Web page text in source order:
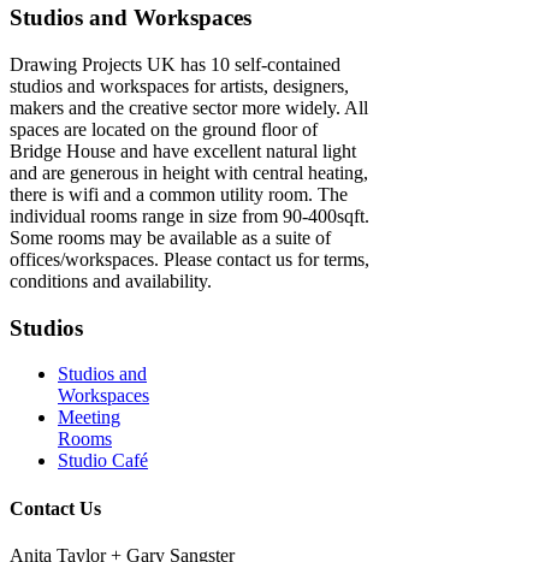
Studios and Workspaces
Drawing Projects UK has 10 self-contained
studios and workspaces for artists, designers,
makers and the creative sector more widely. All
spaces are located on the ground floor of
Bridge House and have excellent natural light
and are generous in height with central heating,
there is wifi and a common utility room. The
individual rooms range in size from 90-400sqft.
Some rooms may be available as a suite of
offices/workspaces. Please contact us for terms,
conditions and availability.
Studios
Studios and
Workspaces
Meeting
Rooms
Studio Café
Contact Us
Anita Taylor + Gary Sangster